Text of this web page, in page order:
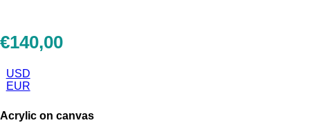
€140,00
USD
EUR
Acrylic on canvas